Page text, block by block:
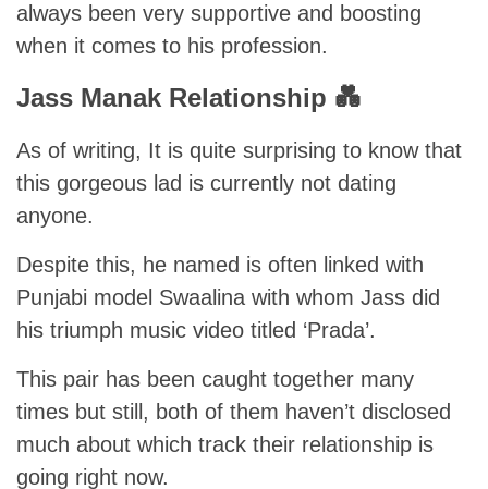
always been very supportive and boosting
when it comes to his profession.
Jass Manak Relationship 💑
As of writing, It is quite surprising to know that
this gorgeous lad is currently not dating
anyone.
Despite this, he named is often linked with
Punjabi model Swaalina with whom Jass did
his triumph music video titled ‘Prada’.
This pair has been caught together many
times but still, both of them haven’t disclosed
much about which track their relationship is
going right now.